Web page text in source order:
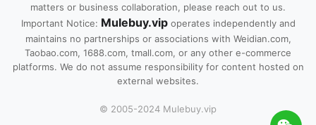
matters or business collaboration, please reach out to us.
Important Notice: Mulebuy.vipoperates independently and
maintains no partnerships or associations with Weidian.com,
Taobao.com, 1688.com, tmall.com, or any other e-commerce
platforms. We do not assume responsibility for content hosted on
external websites.
© 2005-2024 Mulebuy.vip